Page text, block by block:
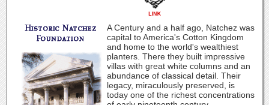
A Century and a half ago, Natchez was
capital to America's Cotton Kingdom
and home to the world's wealthiest
planters. There they built impressive
villas with great white columns and an
abundance of classical detail. Their
legacy, miraculously preserved, is
today one of the richest concentrations